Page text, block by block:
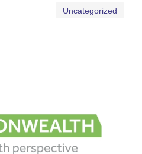
Uncategorized